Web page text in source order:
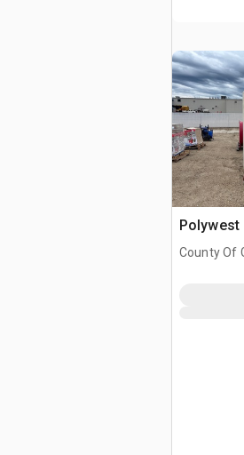
Polywest
County Of